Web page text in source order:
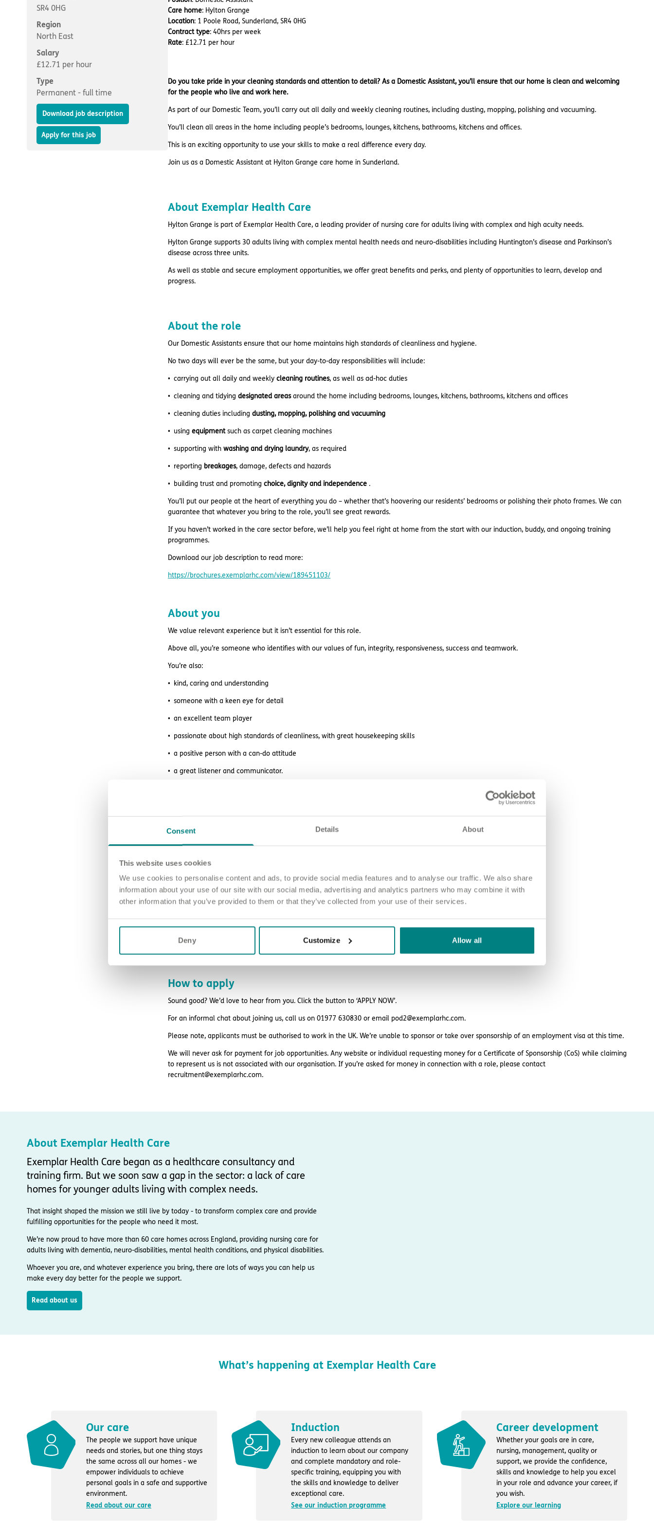
Consent Details About
This website uses cookies
We use cookies to personalise content and ads, to provide social media features and to analyse our traffic. We also share
information about your use of our site with our social media, advertising and analytics partners who may combine it with
other information that you’ve provided to them or that they’ve collected from your use of their services.
Deny Customize Allow all
SR4 0HG
Region
North East
Salary
£12.71 per hour
Type
Permanent - full time
Download job description
Apply for this job
Care home: Hylton Grange
Location: 1 Poole Road, Sunderland, SR4 0HG
Contract type: 40hrs per week
Rate: £12.71 per hour
Do you take pride in your cleaning standards and attention to detail? As a Domestic Assistant, you’ll ensure that our home is clean and welcoming
for the people who live and work here.
As part of our Domestic Team, you’ll carry out all daily and weekly cleaning routines, including dusting, mopping, polishing and vacuuming.
You’ll clean all areas in the home including people’s bedrooms, lounges, kitchens, bathrooms, kitchens and offices.
This is an exciting opportunity to use your skills to make a real difference every day.
Join us as a Domestic Assistant at Hylton Grange care home in Sunderland.
About Exemplar Health Care
Hylton Grange is part of Exemplar Health Care, a leading provider of nursing care for adults living with complex and high acuity needs.
Hylton Grange supports 30 adults living with complex mental health needs and neuro-disabilities including Huntington’s disease and Parkinson’s
disease across three units.
As well as stable and secure employment opportunities, we offer great benefits and perks, and plenty of opportunities to learn, develop and
progress.
About the role
Our Domestic Assistants ensure that our home maintains high standards of cleanliness and hygiene.
No two days will ever be the same, but your day-to-day responsibilities will include:
carrying out all daily and weekly cleaning routines, as well as ad-hoc duties
cleaning and tidying designated areasaround the home including bedrooms, lounges, kitchens, bathrooms, kitchens and offices
cleaning duties including dusting, mopping, polishing and vacuuming
using equipmentsuch as carpet cleaning machines
supporting with washing and drying laundry, as required
reporting breakages, damage, defects and hazards
building trust and promoting choice, dignity and independence .
You’ll put our people at the heart of everything you do – whether that’s hoovering our residents’ bedrooms or polishing their photo frames. We can
guarantee that whatever you bring to the role, you’ll see great rewards.
If you haven’t worked in the care sector before, we’ll help you feel right at home from the start with our induction, buddy, and ongoing training
programmes.
Download our job description to read more:
https://brochures.exemplarhc.com/view/189451103/
About you
We value relevant experience but it isn’t essential for this role.
Above all, you’re someone who identifies with our values of fun, integrity, responsiveness, success and teamwork.
You’re also:
kind, caring and understanding
someone with a keen eye for detail
an excellent team player
passionate about high standards of cleanliness, with great housekeeping skills
a positive person with a can-do attitude
a great listener and communicator.
What we offer
We offer great rewards and perks including:
access to wages before payday
retail and lifestyle discounts
free DBS check
Blue Light Card eligibility.
How to apply
Sound good? We’d love to hear from you. Click the button to ‘APPLY NOW’.
For an informal chat about joining us, call us on 01977 630830 or email pod2@exemplarhc.com.
Please note, applicants must be authorised to work in the UK. We’re unable to sponsor or take over sponsorship of an employment visa at this time.
We will never ask for payment for job opportunities. Any website or individual requesting money for a Certificate of Sponsorship (CoS) while claiming
to represent us is not associated with our organisation. If you’re asked for money in connection with a role, please contact
recruitment@exemplarhc.com.
About Exemplar Health Care
Exemplar Health Care began as a healthcare consultancy and
training firm. But we soon saw a gap in the sector: a lack of care
homes for younger adults living with complex needs.
That insight shaped the mission we still live by today - to transform complex care and provide
fulfilling opportunities for the people who need it most.
We’re now proud to have more than 60 care homes across England, providing nursing care for
adults living with dementia, neuro-disabilities, mental health conditions, and physical disabilities.
Whoever you are, and whatever experience you bring, there are lots of ways you can help us
make every day better for the people we support.
Read about us
What’s happening at Exemplar Health Care
Our care
The people we support have unique
needs and stories, but one thing stays
the same across all our homes - we
empower individuals to achieve
personal goals in a safe and supportive
environment.
Read about our care
Induction
Every new colleague attends an
induction to learn about our company
and complete mandatory and role-
specific training, equipping you with
the skills and knowledge to deliver
exceptional care.
See our induction programme
Career development
Whether your goals are in care,
nursing, management, quality or
support, we provide the confidence,
skills and knowledge to help you excel
in your role and advance your career, if
you wish.
Explore our learning